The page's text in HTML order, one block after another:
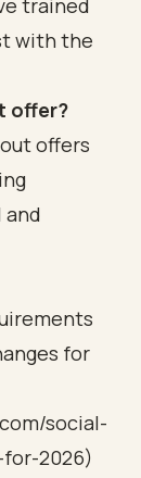
trained
with the
offer?
offers
and
for
social-
2026)